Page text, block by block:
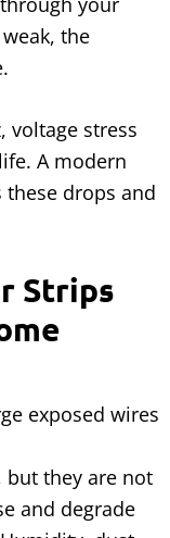
the
voltage stress
A modern
drops and
Strips
they are not
and degrade